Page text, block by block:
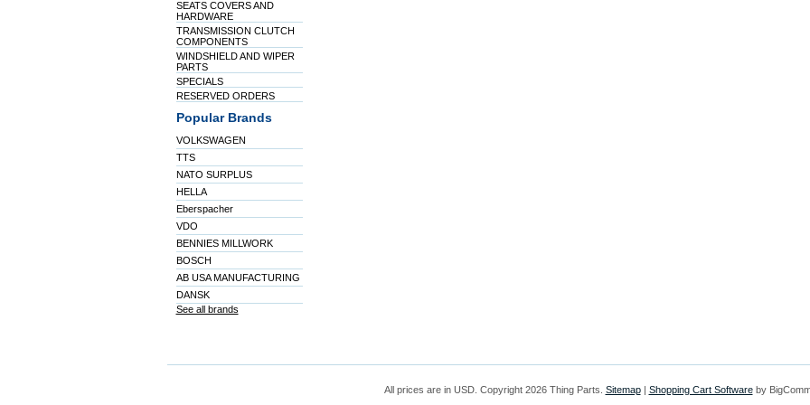
SEATS COVERS AND
HARDWARE
TRANSMISSION CLUTCH
COMPONENTS
WINDSHIELD AND WIPER
PARTS
SPECIALS
RESERVED ORDERS
Popular Brands
VOLKSWAGEN
TTS
NATO SURPLUS
HELLA
Eberspacher
VDO
BENNIES MILLWORK
BOSCH
AB USA MANUFACTURING
DANSK
See all brands
All prices are in USD. Copyright 2026 Thing Parts. Sitemap| Shopping Cart Softwareby